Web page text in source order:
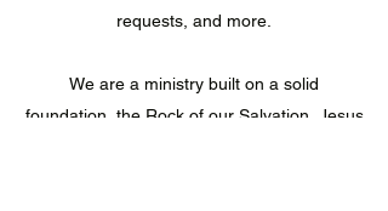
requests, and more.
We are a ministry built on a solid
foundation, the Rock of our Salvation, Jesus